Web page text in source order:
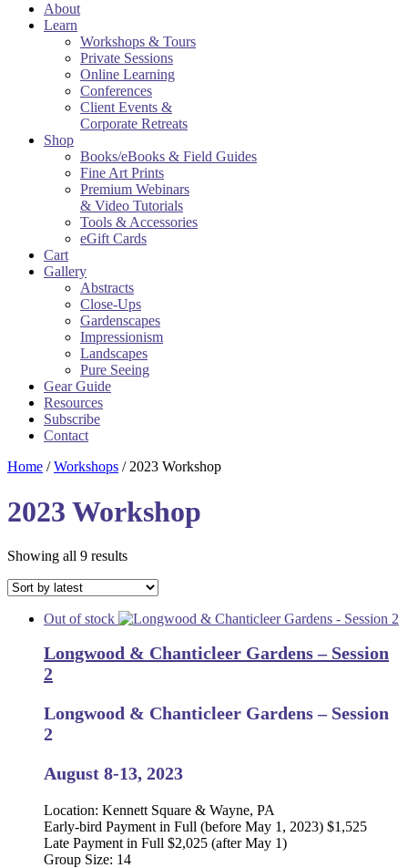
About
Learn
Workshops & Tours
Private Sessions
Online Learning
Conferences
Client Events &
Corporate Retreats
Shop
Books/eBooks & Field Guides
Fine Art Prints
Premium Webinars
& Video Tutorials
Tools & Accessories
eGift Cards
Cart
Gallery
Abstracts
Close-Ups
Gardenscapes
Impressionism
Landscapes
Pure Seeing
Gear Guide
Resources
Subscribe
Contact
Home /Workshops / 2023 Workshop
2023 Workshop
Showing all 9 resultsSorted
latest
Out of stock
Longwood & Chanticleer Gardens – Session
2
Longwood & Chanticleer Gardens – Session
2
August 8-13, 2023
Location: Kennett Square & Wayne, PA
Early-bird Payment in Full (before May 1, 2023) $1,525
Late Payment in Full $2,025 (after May 1)
Group Size: 14